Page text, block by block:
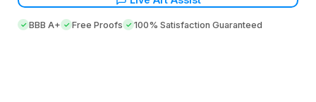
BBB A+ Free Proofs 100% Satisfaction Guaranteed